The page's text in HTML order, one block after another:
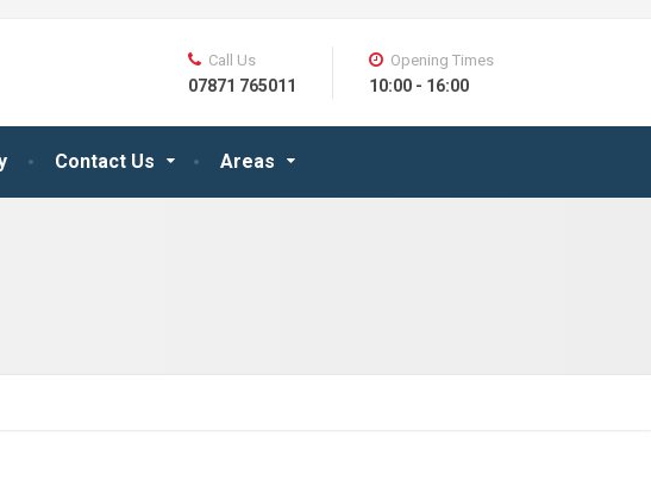
Contact Us Areas
Call Us
07871 765011
Opening Times
10:00 - 16:00